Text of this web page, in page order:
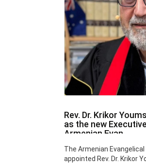
Rev. Dr. Krikor
as the new
Armenian Evan...
The Armenian Evangelical
appointed Rev. Dr. Krikor